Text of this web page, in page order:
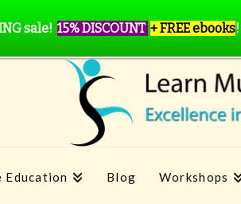
Education Blog Workshops
sale! 15% DISCOUNT + FREE ebooks!